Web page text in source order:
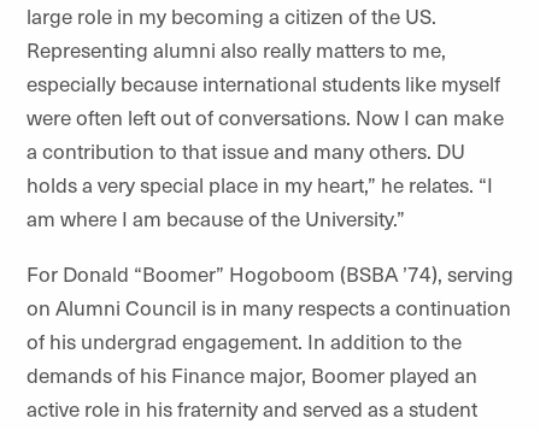
large role in my becoming a citizen of the US.
Representing alumni also really matters to me,
especially because international students like myself
were often left out of conversations. Now I can make
a contribution to that issue and many others. DU
holds a very special place in my heart,” he relates. “I
am where I am because of the University.”
For Donald “Boomer” Hogoboom (BSBA ’74), serving
on Alumni Council is in many respects a continuation
of his undergrad engagement. In addition to the
demands of his Finance major, Boomer played an
active role in his fraternity and served as a student